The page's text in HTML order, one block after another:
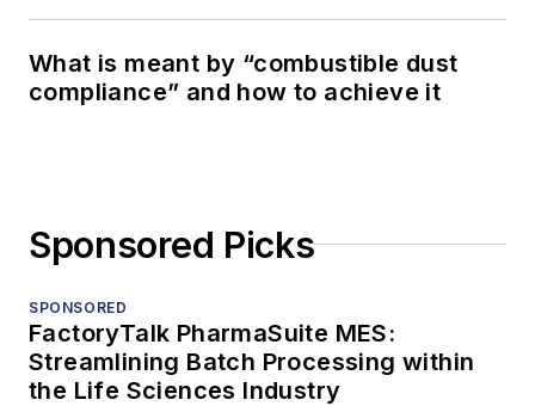
What is meant by “combustible dust
compliance” and how to achieve it
Sponsored Picks
SPONSORED
FactoryTalk PharmaSuite MES:
Streamlining Batch Processing within
the Life Sciences Industry